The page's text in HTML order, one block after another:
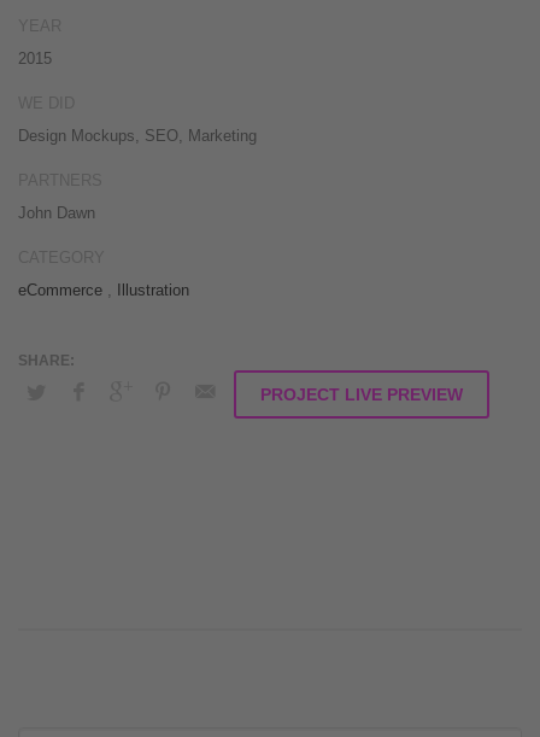
2015
Design Mockups, SEO, Marketing
John Dawn
eCommerce
Illustration
PROJECT LIVE PREVIEW